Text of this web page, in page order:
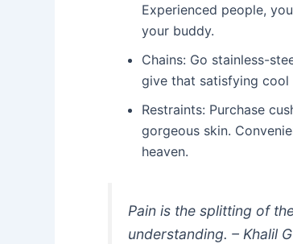
Experienced people,
your buddy.
Chains: Go stainless-
give that satisfying cool
Restraints: Purchase
gorgeous skin.
heaven.
Pain is the splitting of
understanding. – Khalil